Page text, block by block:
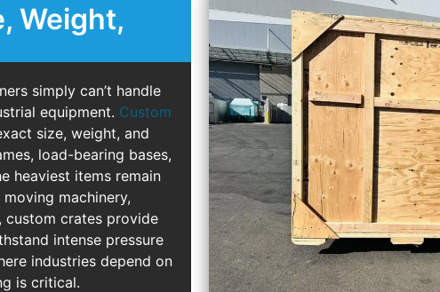
Weight,
simply can’t handle
equipment. Custom
size, weight, and
load-bearing bases,
heaviest items remain
machinery,
custom crates provide
intense pressure
industries depend on
is critical.